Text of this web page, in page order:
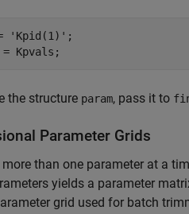
'Kpid(1)' ;
= Kpvals;
the structure param, pass it to
Parameter Grids
than one parameter at a
yields a parameter
grid used for batch